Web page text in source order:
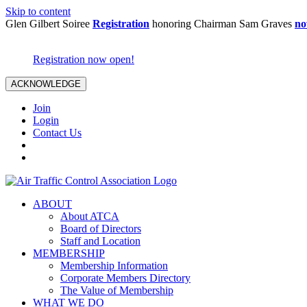
Skip to content
Glen Gilbert Soiree Registration honoring Chairman Sam Graves
Registration now open!
ACKNOWLEDGE
Join
Login
Contact Us
ABOUT
About ATCA
Board of Directors
Staff and Location
MEMBERSHIP
Membership Information
Corporate Members Directory
The Value of Membership
WHAT WE DO